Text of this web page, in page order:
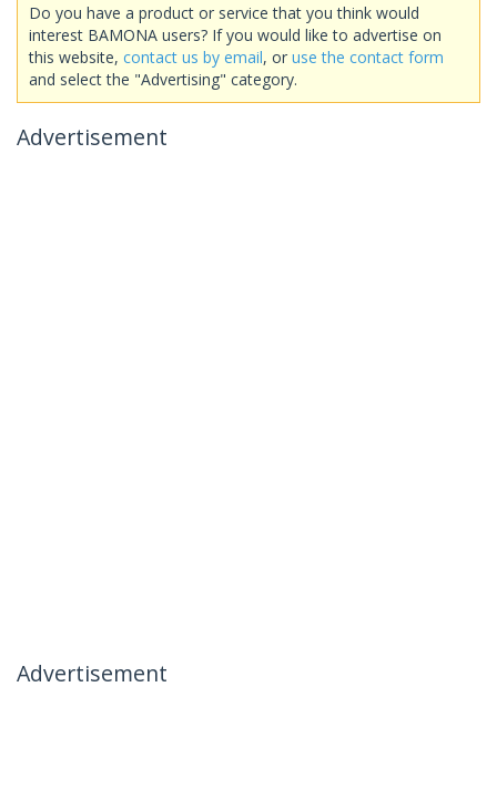
Do you have a product or service that you think would
interest BAMONA users? If you would like to advertise on
this website, contact us by email, or use the contact form
and select the "Advertising" category.
Advertisement
Advertisement